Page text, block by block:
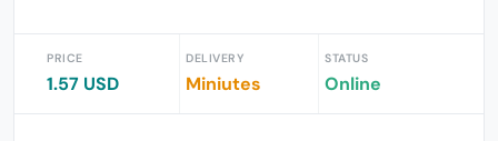
PRICE
1.57 USD
DELIVERY
Miniutes
STATUS
Online